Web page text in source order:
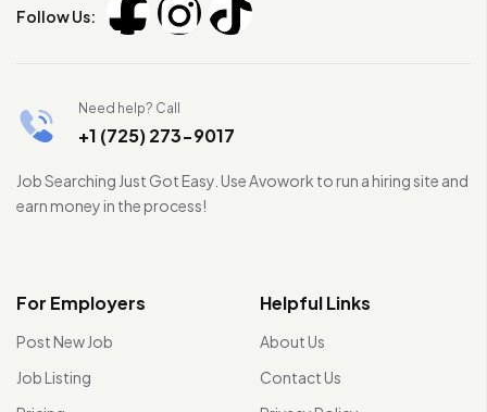
Follow Us:
Need help? Call
+1 (725) 273-9017
Job Searching Just Got Easy. Use Avowork to run a hiring site and
earn money in the process!
For Employers
Post New Job
Job Listing
Helpful Links
About Us
Contact Us